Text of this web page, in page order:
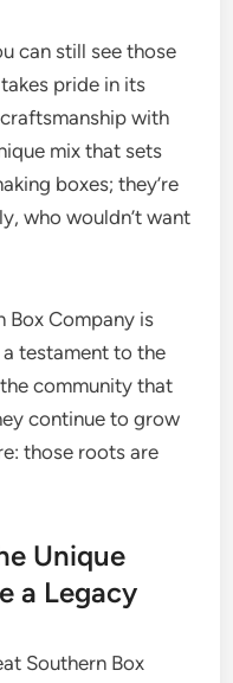
can still see those
pride in its
with
mix that sets
boxes; they’re
who wouldn’t want
Box Company is
a testament to the
community that
continue to grow
those roots are
Unique
a Legacy
Southern Box